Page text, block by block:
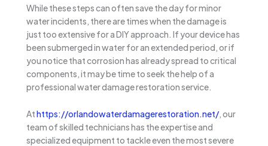
While these steps can often save the day for minor
water incidents, there are times when the damage is
just too extensive for a DIY approach. If your device has
been submerged in water for an extended period, or if
you notice that corrosion has already spread to critical
components, it may be time to seek the help of a
professional water damage restoration service.
Athttps://orlandowaterdamagerestoration.net/, our
team of skilled technicians has the expertise and
specialized equipment to tackle even the most severe